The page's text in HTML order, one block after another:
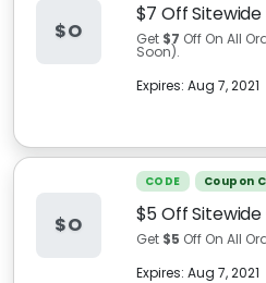
$O
$7 Off
Get $7 Off On All
Soon).
Expires: Aug 7, 2021
$O
CODE Coupon
$5 Off
Get $5 Off On All
Expires: Aug 7, 2021